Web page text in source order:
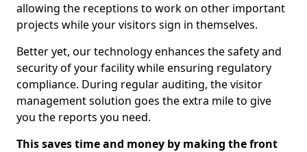
allowing the receptions to work on other important
projects while your visitors sign in themselves.
Better yet, our technology enhances the safety and
security of your facility while ensuring regulatory
compliance. During regular auditing, the visitor
management solution goes the extra mile to give
you the reports you need.
This saves time and money by making the front